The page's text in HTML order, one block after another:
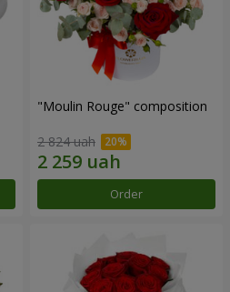
"Moulin Rouge" composition
2 824 uah
Order